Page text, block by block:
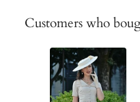
Customers who